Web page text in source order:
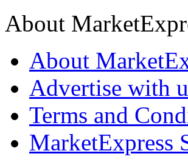
About
About
Advertise with
Terms and
MarketExpress